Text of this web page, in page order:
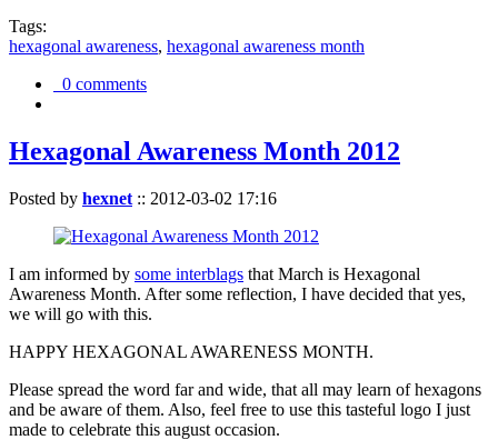
Tags:
hexagonal awareness, hexagonal awareness month
0 comments
Hexagonal Awareness Month 2012
Posted by hexnet :: 2012-03-02 17:16
I am informed by some interblags that March is Hexagonal
Awareness Month. After some reflection, I have decided that yes,
we will go with this.
HAPPY HEXAGONAL AWARENESS MONTH.
Please spread the word far and wide, that all may learn of hexagons
and be aware of them. Also, feel free to use this tasteful logo I just
made to celebrate this august occasion.